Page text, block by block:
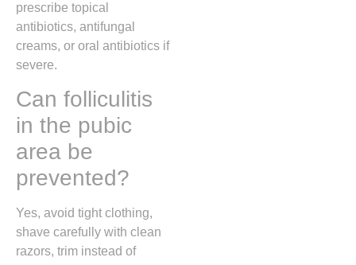
prescribe topical
antibiotics, antifungal
creams, or oral antibiotics if
severe.
Can folliculitis
in the pubic
area be
prevented?
Yes, avoid tight clothing,
shave carefully with clean
razors, trim instead of